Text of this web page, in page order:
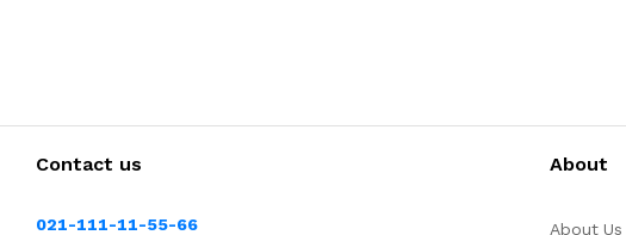
Contact us
021-111-11-55-66
About
About Us